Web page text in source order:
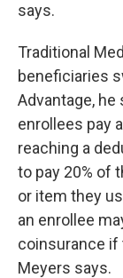
says.
Traditional
beneficiaries
Advantage, he
enrollees pay
reaching a
to pay 20% of
or item they
an enrollee
coinsurance if
Meyers says.